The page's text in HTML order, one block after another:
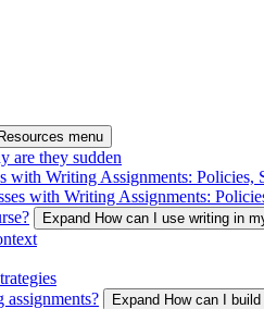
menu
are they sudden
Writing Assignments: Policies,
with Writing Assignments:
Expand How can I use writing in
Expand How can I